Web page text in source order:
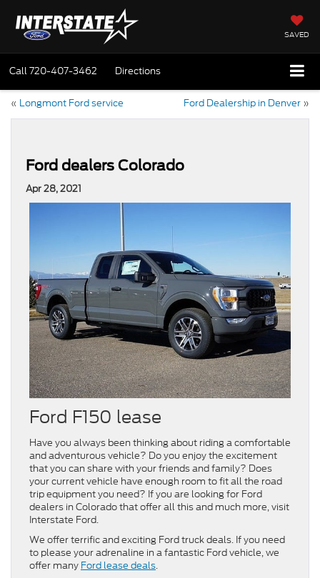
SAVED
Call720-407-3462 Directions
« Longmont Ford service Ford Dealership in Denver »
Ford dealers Colorado
Apr 28, 2021
Ford F150 lease
Have you always been thinking about riding a comfortable
and adventurous vehicle? Do you enjoy the excitement
that you can share with your friends and family? Does
your current vehicle have enough room to fit all the road
trip equipment you need? If you are looking for Ford
dealers in Colorado that offer all this and much more, visit
Interstate Ford.
We offer terrific and exciting Ford truck deals. If you need
to please your adrenaline in a fantastic Ford vehicle, we
offer many Ford lease deals.